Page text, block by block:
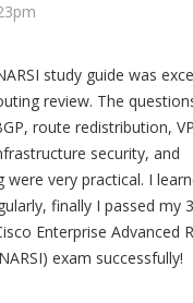
study guide was
review. The
route redistribution,
security, and
very practical. I
finally I passed my
Enterprise Advanced
exam successfully!